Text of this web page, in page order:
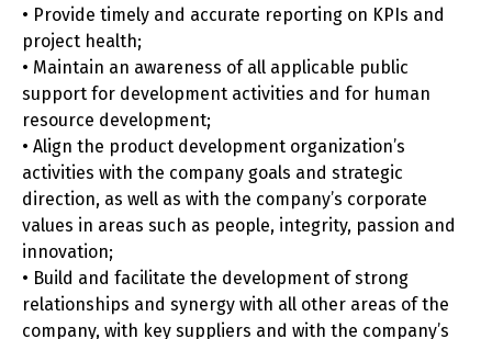
• Provide timely and accurate reporting on KPIs and
project health;
• Maintain an awareness of all applicable public
support for development activities and for human
resource development;
• Align the product development organization’s
activities with the company goals and strategic
direction, as well as with the company’s corporate
values in areas such as people, integrity, passion and
innovation;
• Build and facilitate the development of strong
relationships and synergy with all other areas of the
company, with key suppliers and with the company’s